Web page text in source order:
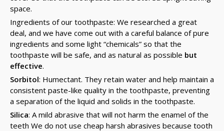
space.
Ingredients of our toothpaste: We researched a great
deal, and we have come out with a careful balance of pure
ingredients and some light “chemicals” so that the
toothpaste will be safe, and as natural as possible but
effective.
Sorbitol: Humectant. They retain water and help maintain a
consistent paste-like quality in the toothpaste, preventing
a separation of the liquid and solids in the toothpaste.
Silica: A mild abrasive that will not harm the enamel of the
teeth We do not use cheap harsh abrasives because tooth